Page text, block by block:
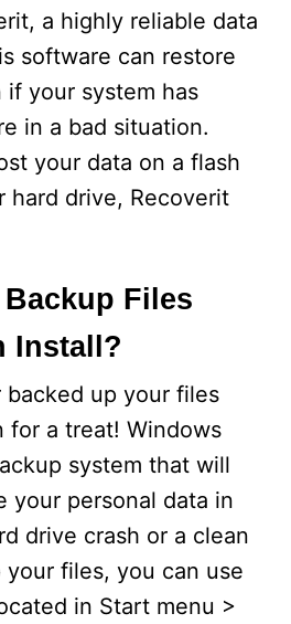
a highly reliable data
software can restore
your system has
in a bad situation.
your data on a flash
hard drive, Recoverit
Files
Install?
up your files
for a treat! Windows
system that will
your personal data in
drive crash or a clean
your files, you can use
in Start menu >